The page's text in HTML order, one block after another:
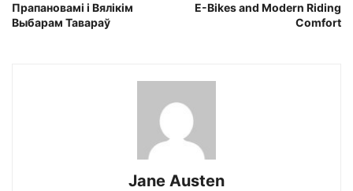
Прапановамі і Вялікім
Выбарам Тавараў
E-Bikes and Modern Riding
Comfort
Jane Austen